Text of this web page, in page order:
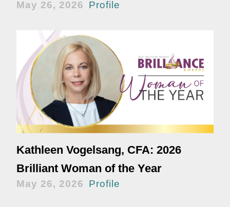
May 26, 2026 Profile
Kathleen Vogelsang, CFA: 2026
Brilliant Woman of the Year
May 26, 2026 Profile